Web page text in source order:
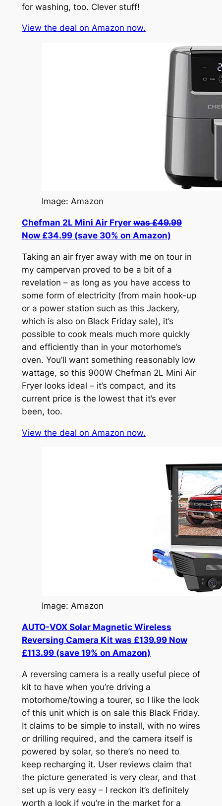
for washing, too. Clever stuff!
View the deal on Amazon now.
Image: Amazon
Chefman 2L Mini Air Fryerwas £49.99
Now £34.99 (save 30% on Amazon)
Taking an air fryer away with me on tour in
my campervan proved to be a bit of a
revelation – as long as you have access to
some form of electricity (from main hook-up
or a power station such as this Jackery,
which is also on Black Friday sale), it’s
possible to cook meals much more quickly
and efficiently than in your motorhome’s
oven. You’ll want something reasonably low
wattage, so this 900W Chefman 2L Mini Air
Fryer looks ideal – it’s compact, and its
current price is the lowest that it’s ever
been, too.
View the deal on Amazon now.
Image: Amazon
AUTO-VOX Solar Magnetic Wireless
Reversing Camera Kit was £139.99 Now
£113.99 (save 19% on Amazon)
A reversing camera is a really useful piece of
kit to have when you’re driving a
motorhome/towing a tourer, so I like the look
of this unit which is on sale this Black Friday.
It claims to be simple to install, with no wires
or drilling required, and the camera itself is
powered by solar, so there’s no need to
keep recharging it. User reviews claim that
the picture generated is very clear, and that
set up is very easy – I reckon it’s definitely
worth a look if you’re in the market for a